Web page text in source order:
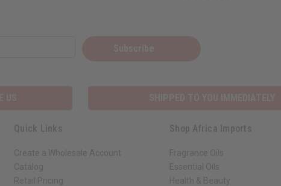
Quick Links
Create a Wholesale Account
Catalog
Retail Pricing
Shop Africa Imports
Fragrance Oils
Essential Oils
Health & Beauty